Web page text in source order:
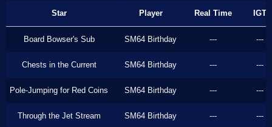
Star Player Real Time IGT
Board Bowser's Sub SM64 Birthday --- ---
Chests in the Current SM64 Birthday --- ---
Pole-Jumping for Red Coins SM64 Birthday --- ---
Through the Jet Stream SM64 Birthday --- ---